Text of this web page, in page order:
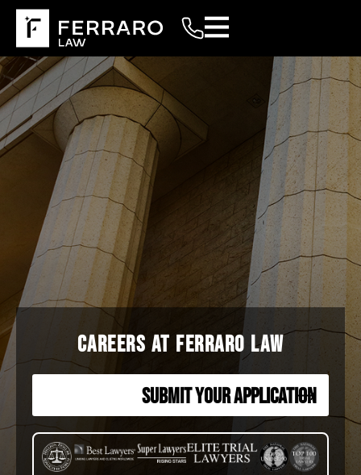
CAREERS AT FERRARO LAW
SUBMIT YOUR APPLICATION